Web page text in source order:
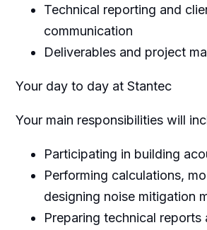
Technical reporting and
communication
Deliverables and project
Your day to day at Stantec
Your main responsibilities will
Participating in building
Performing calculations,
designing noise mitigation
Preparing technical reports